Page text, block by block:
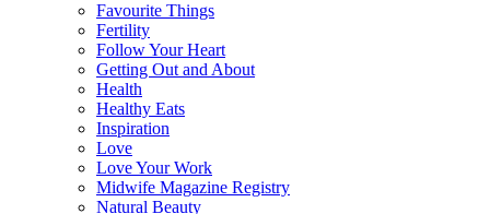
Favourite Things
Fertility
Follow Your Heart
Getting Out and About
Health
Healthy Eats
Inspiration
Love
Love Your Work
Midwife Magazine Registry
Natural Beauty